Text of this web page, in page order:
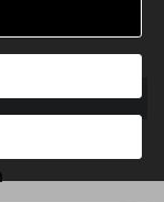
protective